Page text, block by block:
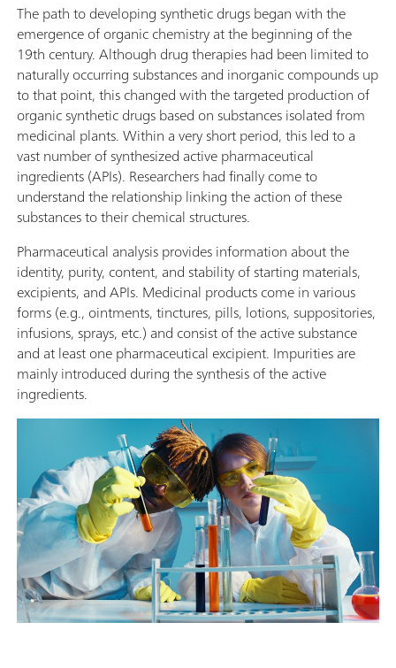
The path to developing synthetic drugs began with the
emergence of organic chemistry at the beginning of the
19th century. Although drug therapies had been limited to
naturally occurring substances and inorganic compounds up
to that point, this changed with the targeted production of
organic synthetic drugs based on substances isolated from
medicinal plants. Within a very short period, this led to a
vast number of synthesized active pharmaceutical
ingredients (APIs). Researchers had finally come to
understand the relationship linking the action of these
substances to their chemical structures.
Pharmaceutical analysis provides information about the
identity, purity, content, and stability of starting materials,
excipients, and APIs. Medicinal products come in various
forms (e.g., ointments, tinctures, pills, lotions, suppositories,
infusions, sprays, etc.) and consist of the active substance
and at least one pharmaceutical excipient. Impurities are
mainly introduced during the synthesis of the active
ingredients.